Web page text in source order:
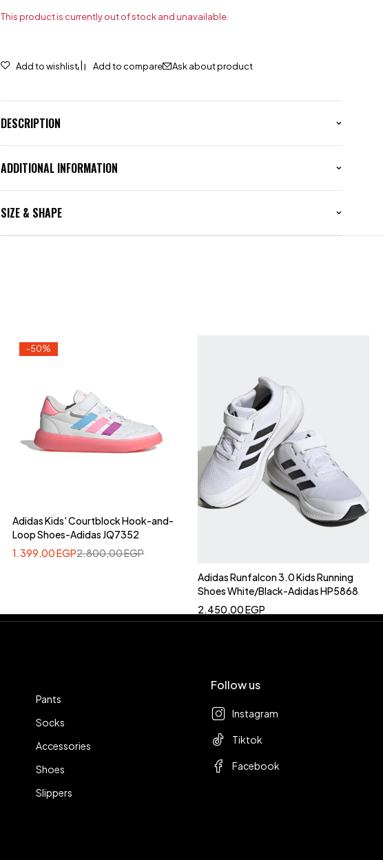
This product is currently out of stock and unavailable.
Ask about product
DESCRIPTION
ADDITIONAL INFORMATION
SIZE & SHAPE
-50%
Adidas Kids' Courtblock Hook-and-
Loop Shoes-Adidas JQ7352
2.800,00EGP
1.399,00EGP
Adidas Runfalcon 3.0 Kids Running
Shoes White/Black-Adidas HP5868
2.450,00EGP
Pants
Socks
Accessories
Shoes
Slippers
Follow us
Instagram
Tiktok
Facebook